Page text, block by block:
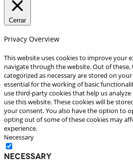
Cerrar
Privacy Overview
This website uses cookies to improve your
navigate through the website. Out of
categorized as necessary are stored on
essential for the working of basic
use third-party cookies that help us
use this website. These cookies will be
your consent. You also have the option to
opting out of some of these cookies may
experience.
Necessary
Necessary